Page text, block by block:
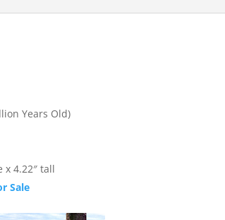
Years Old)
x 4.22″ tall
Sale